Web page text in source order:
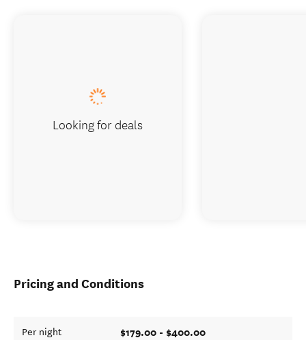
Pricing and Conditions
Per night $179.00 - $400.00
Looking for deals